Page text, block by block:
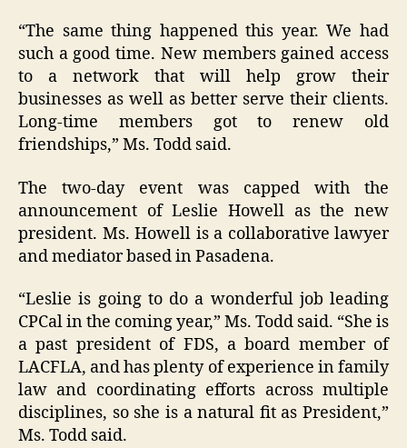
“The same thing happened this year. We had
such a good time. New members gained access
to a network that will help grow their
businesses as well as better serve their clients.
Long-time members got to renew old
friendships,” Ms. Todd said.
The two-day event was capped with the
announcement of Leslie Howell as the new
president. Ms. Howell is a collaborative lawyer
and mediator based in Pasadena.
“Leslie is going to do a wonderful job leading
CPCal in the coming year,” Ms. Todd said. “She is
a past president of FDS, a board member of
LACFLA, and has plenty of experience in family
law and coordinating efforts across multiple
disciplines, so she is a natural fit as President,”
Ms. Todd said.